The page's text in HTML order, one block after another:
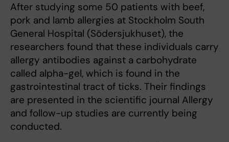
After studying some 50 patients with beef,
pork and lamb allergies at Stockholm South
General Hospital (Södersjukhuset), the
researchers found that these individuals carry
allergy antibodies against a carbohydrate
called alpha-gel, which is found in the
gastrointestinal tract of ticks. Their findings
are presented in the scientific journal Allergy
and follow-up studies are currently being
conducted.